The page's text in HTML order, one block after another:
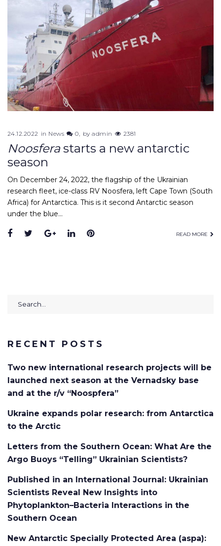
December
24,
2022
24.12.2022 in News 0 byadmin 2381
Noosfera starts a new antarctic
season
On December 24, 2022, the flagship of the Ukrainian
research fleet, ice-class RV Noosfera, left Cape Town (South
Africa) for Antarctica. This is it second Antarctic season
under the blue…
Facebook
TwitterGoogle+
LinkedInPinterest READ MORE
Search
RECENT POSTS
Two new international research projects will be
launched next season at the Vernadsky base
and at the r/v “Noospfera”
Ukraine expands polar research: from Antarctica
to the Arctic
Letters from the Southern Ocean: What Are the
Argo Buoys “Telling” Ukrainian Scientists?
Published in an International Journal: Ukrainian
Scientists Reveal New Insights into
Phytoplankton–Bacteria Interactions in the
Southern Ocean
New Antarctic Specially Protected Area (aspa):